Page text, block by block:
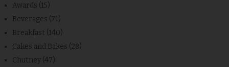
Awards (15)
Beverages (71)
Breakfast (140)
Cakes and Bakes (28)
Chutney (47)